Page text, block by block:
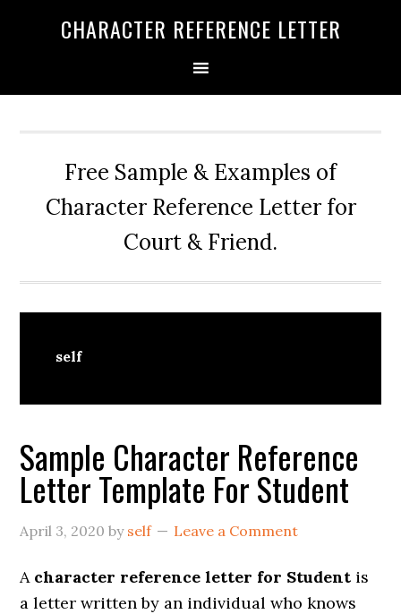
CHARACTER REFERENCE LETTER
Free Sample & Examples of
Character Reference Letter for
Court & Friend.
self
Sample Character Reference
Letter Template For Student
April 3, 2020 by self Leave a Comment
Acharacter reference letter for Student is
a letter written by an individual who knows